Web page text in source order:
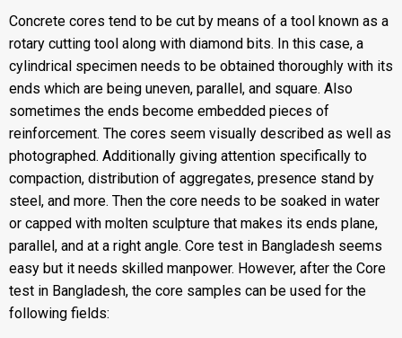
Concrete cores tend to be cut by means of a tool known as a
rotary cutting tool along with diamond bits. In this case, a
cylindrical specimen needs to be obtained thoroughly with its
ends which are being uneven, parallel, and square. Also
sometimes the ends become embedded pieces of
reinforcement. The cores seem visually described as well as
photographed. Additionally giving attention specifically to
compaction, distribution of aggregates, presence stand by
steel, and more. Then the core needs to be soaked in water
or capped with molten sculpture that makes its ends plane,
parallel, and at a right angle. Core test in Bangladesh seems
easy but it needs skilled manpower. However, after the Core
test in Bangladesh, the core samples can be used for the
following fields: